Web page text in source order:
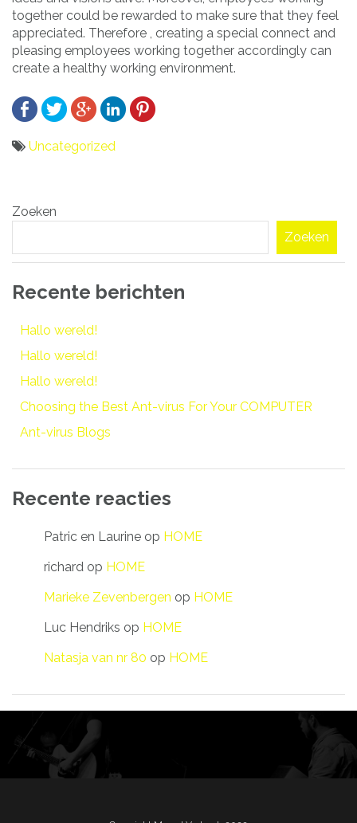
together could be rewarded to make sure that they feel
appreciated. Therefore , creating a special connect and
pleasing employees working together accordingly can
create a healthy working environment.
Uncategorized
navigatie
Zoeken
Zoeken
Recente berichten
Hallo wereld!
Hallo wereld!
Hallo wereld!
Choosing the Best Ant-virus For Your COMPUTER
Ant-virus Blogs
Recente reacties
Patric en Laurine op HOME
richard op HOME
Marieke Zevenbergen op HOME
Luc Hendriks op HOME
Natasja van nr 80 op HOME